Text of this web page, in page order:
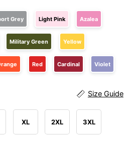
Grey Light Pink Azalea
Military Green Yellow
Red Cardinal Violet
Size Guide
XL 2XL 3XL